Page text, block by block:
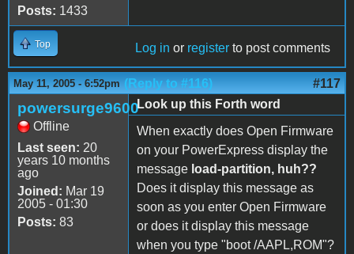
Posts: 1433
Top Log in or register to post comments
May 11, 2005 - 6:52pm (Reply to #116) #117
powersurge9600
Offline
Last seen: 20
years 10 months
ago
Joined: Mar 19
2005 - 01:30
Posts: 83
Look up this Forth word
When exactly does Open Firmware
on your PowerExpress display the
message load-partition, huh??
Does it display this message as
soon as you enter Open Firmware
or does it display this message
when you type "boot /AAPL,ROM"?